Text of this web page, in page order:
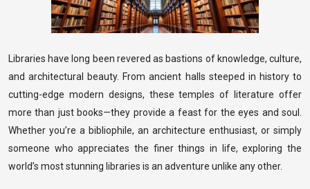
Libraries have long been revered as bastions of knowledge, culture,
and architectural beauty. From ancient halls steeped in history to
cutting-edge modern designs, these temples of literature offer
more than just books—they provide a feast for the eyes and soul.
Whether you’re a bibliophile, an architecture enthusiast, or simply
someone who appreciates the finer things in life, exploring the
world’s most stunning libraries is an adventure unlike any other.